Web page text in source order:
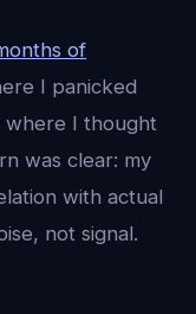
of
I panicked
where I thought
was clear: my
with actual
not signal.